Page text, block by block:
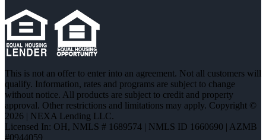
This is not an offer to enter into an agreement. Not all customers will
qualify. Information, rates and programs are subject to change
without notice. All products are subject to credit and property
approval. Other restrictions and limitations may apply. Copyright ©
2026 | NEXA Lending LLC.
Licensed In: OH, NMLS # 1689574 | NMLS ID 1660690 | AZMB
#0944059